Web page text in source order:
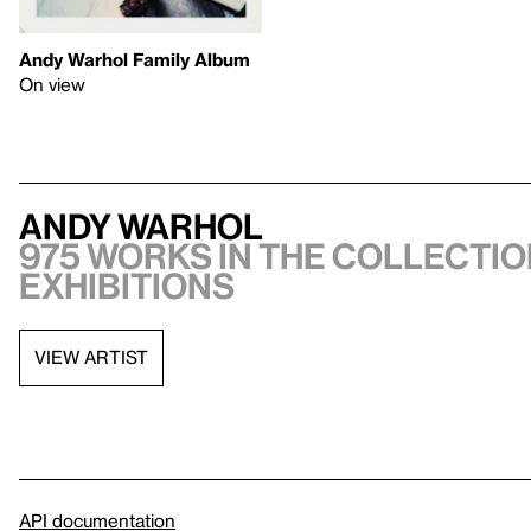
Andy Warhol Family Album
On view
Andy Warhol
975 works in the
exhibitions
VIEW ARTIST
API documentation